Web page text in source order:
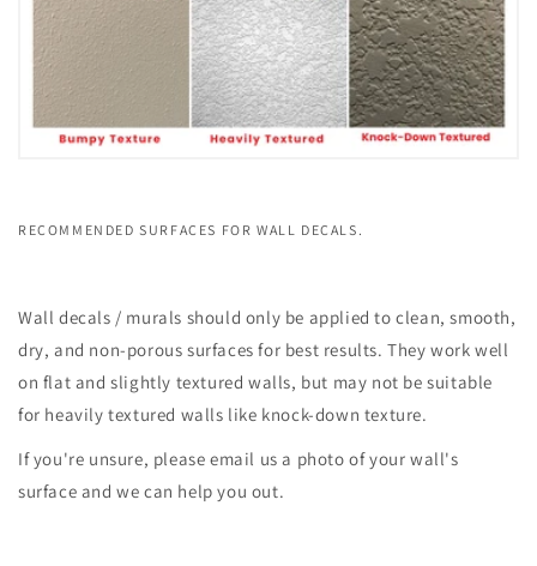
RECOMMENDED SURFACES FOR WALL DECALS.
Wall decals / murals should only be applied to clean, smooth,
dry, and non-porous surfaces for best results. They work well
on flat and slightly textured walls, but may not be suitable
for heavily textured walls like knock-down texture.
If you're unsure, please email us a photo of your wall's
surface and we can help you out.